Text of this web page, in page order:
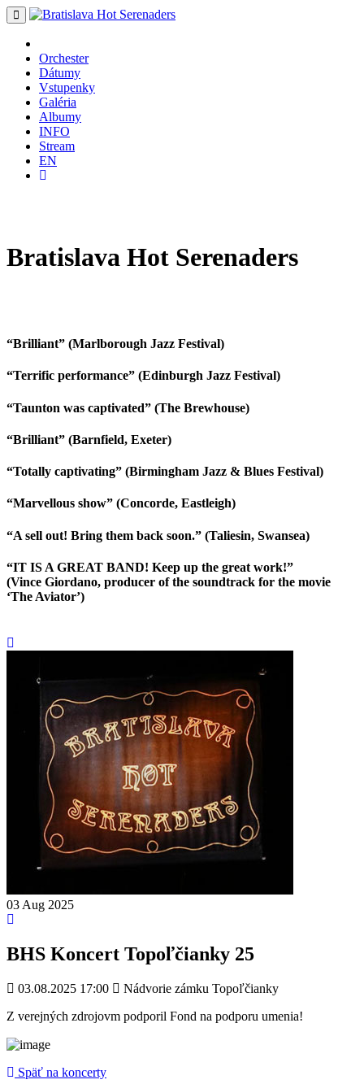
Orchester
Dátumy
Vstupenky
Galéria
Albumy
INFO
Stream
EN
Bratislava Hot Serenaders
“Brilliant” (Marlborough Jazz Festival)
“Terrific performance” (Edinburgh Jazz Festival)
“Taunton was captivated” (The Brewhouse)
“Brilliant” (Barnfield, Exeter)
“Totally captivating” (Birmingham Jazz & Blues Festival)
“Marvellous show” (Concorde, Eastleigh)
“A sell out! Bring them back soon.” (Taliesin, Swansea)
“IT IS A GREAT BAND! Keep up the great work!”
(Vince Giordano, producer of the soundtrack for the movie
‘The Aviator’)
03 Aug 2025
BHS Koncert Topoľčianky 25
03.08.2025 17:00
Nádvorie zámku Topoľčianky
Z verejných zdrojovm podporil Fond na podporu umenia!
Späť na koncerty